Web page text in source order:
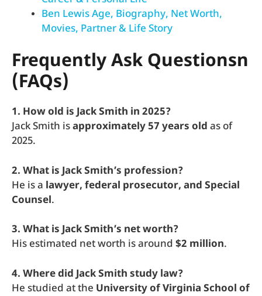
Ben Lewis Age, Biography, Net Worth,
Movies, Partner & Life Story
Frequently Ask Questionsn
(FAQs)
1. How old is Jack Smith in 2025?
Jack Smith isapproximately 57 years old as of
2025.
2. What is Jack Smith’s profession?
He is a lawyer, federal prosecutor, and Special
Counsel.
3. What is Jack Smith’s net worth?
His estimated net worth is around $2 million.
4. Where did Jack Smith study law?
He studied at the University of Virginia School of